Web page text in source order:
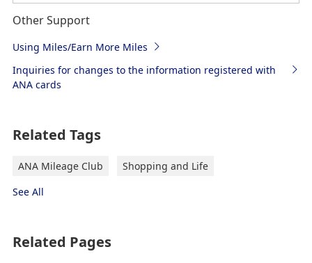
Other Support
Using Miles/Earn More Miles
Inquiries for changes to the information registered with
ANA cards
Related Tags
ANA Mileage Club
Shopping and Life
See All
Related Pages